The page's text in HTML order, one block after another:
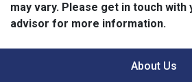
may vary. Please get in touch
advisor for more information.
About Us